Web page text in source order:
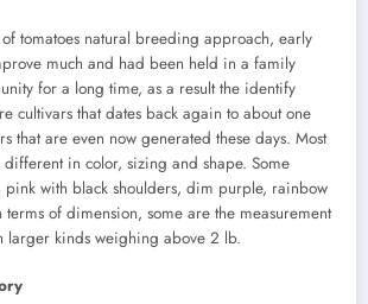
of tomatoes natural breeding approach, early
much and had been held in a family
for a long time, as a result the identify
cultivars that dates back again to about one
that are even now generated these days. Most
in color, sizing and shape. Some
pink with black shoulders, dim purple, rainbow
of dimension, some are the measurement
larger kinds weighing above 2 lb.